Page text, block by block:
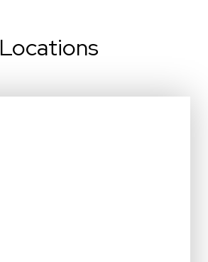
Locations